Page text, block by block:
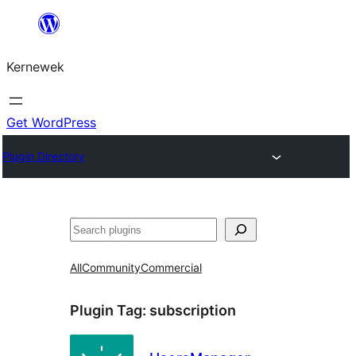
content
Kernewek
Get WordPress
Plugin Directory
Hwilas
AllCommunityCommercial
Plugin Tag: subscription